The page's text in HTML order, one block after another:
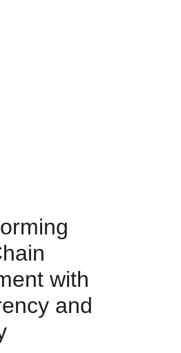
with
and